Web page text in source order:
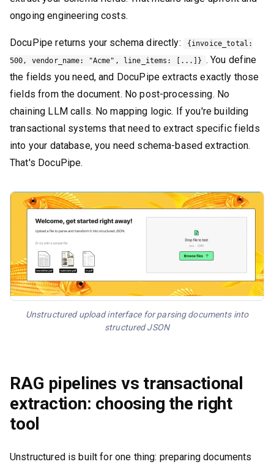
ongoing engineering costs.
DocuPipe returns your schema directly:
{invoice_total:
500, vendor_name: "Acme", line_items: [...]}
. You define
the fields you need, and DocuPipe extracts exactly those
fields from the document. No post-processing. No
chaining LLM calls. No mapping logic. If you're building
transactional systems that need to extract specific fields
into your database, you need schema-based extraction.
That's DocuPipe.
Unstructured upload interface for parsing documents into
structured JSON
RAG pipelines vs transactional
extraction: choosing the right
tool
Unstructured is built for one thing: preparing documents